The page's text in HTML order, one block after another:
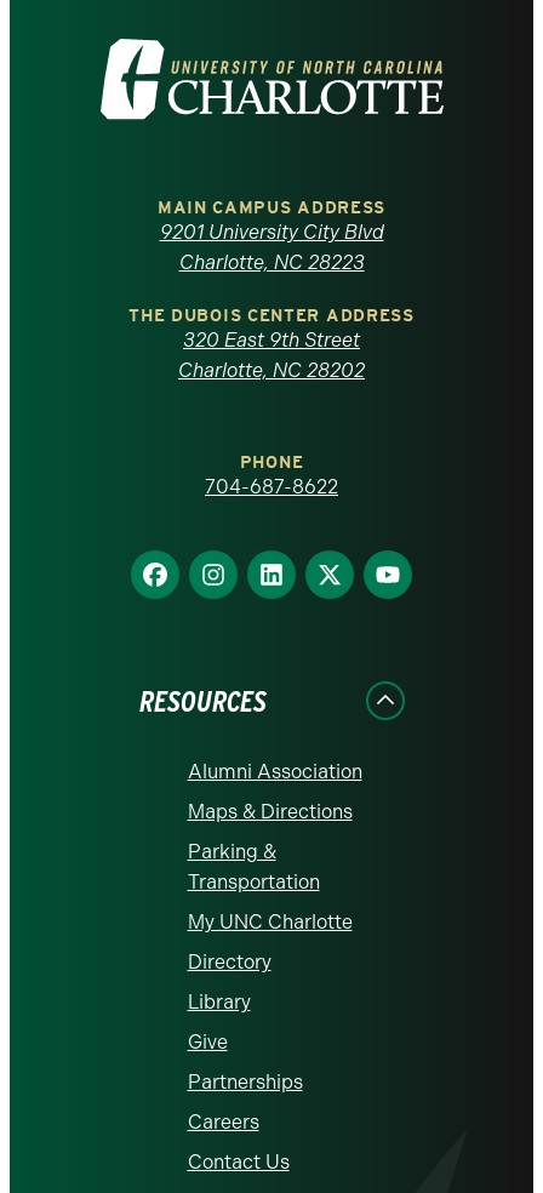
Visit
the
North
Carolina
homepage
MAIN CAMPUS ADDRESS
9201 University City Blvd
Charlotte, NC 28223
THE DUBOIS CENTER ADDRESS
320 East 9th Street
Charlotte, NC 28202
PHONE
704-687-8622
Find
us
Find
us
Find
us
Find
us
Find
us
RESOURCES
Alumni Association
Maps & Directions
Parking &
Transportation
My UNC Charlotte
Directory
Library
Give
Partnerships
Careers
Contact Us